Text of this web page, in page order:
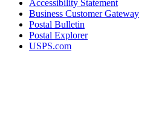
Accessibility Statement
Business Customer Gateway
Postal Bulletin
Postal Explorer
USPS.com